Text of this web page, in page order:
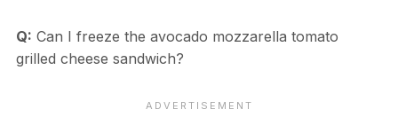
Q: Can I freeze the avocado mozzarella tomato
grilled cheese sandwich?